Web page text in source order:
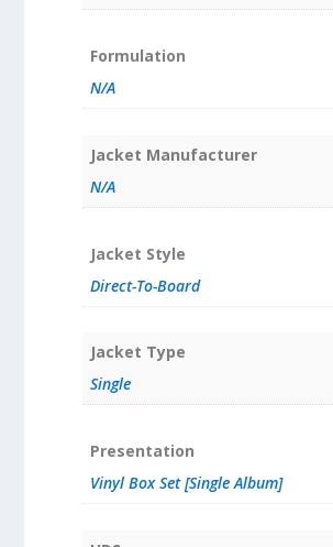
Formulation
N/A
Jacket Manufacturer
N/A
Jacket Style
Direct-To-Board
Jacket Type
Single
Presentation
Vinyl Box Set [Single Album]